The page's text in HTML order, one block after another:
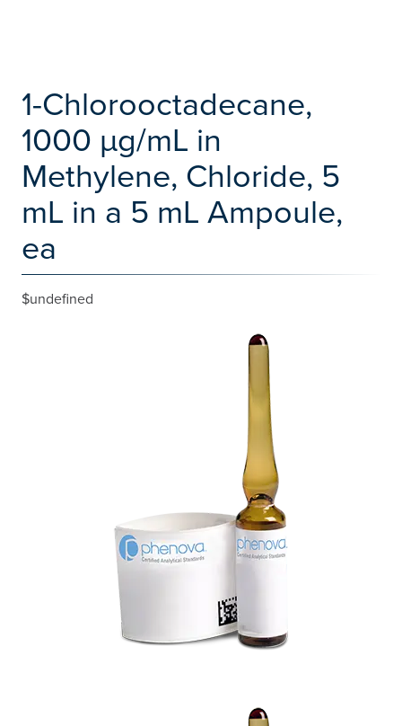
1-Chlorooctadecane,
1000 µg/mL in
Methylene, Chloride, 5
mL in a 5 mL Ampoule,
ea
$undefined